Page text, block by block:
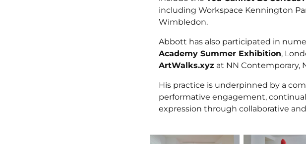
including Workspace Kennington
Wimbledon.
Abbott has also participated in
Academy Summer Exhibition,
ArtWalks.xyz at NN Contemporary,
His practice is underpinned by a
performative engagement,
expression through collaborative